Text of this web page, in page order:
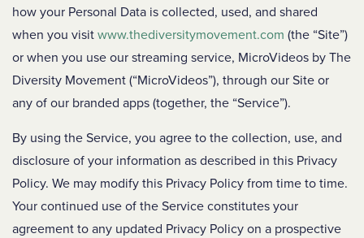
how your Personal Data is collected, used, and shared
when you visit www.thediversitymovement.com (the “Site”)
or when you use our streaming service, MicroVideos by The
Diversity Movement (“MicroVideos”), through our Site or
any of our branded apps (together, the “Service”).
By using the Service, you agree to the collection, use, and
disclosure of your information as described in this Privacy
Policy. We may modify this Privacy Policy from time to time.
Your continued use of the Service constitutes your
agreement to any updated Privacy Policy on a prospective